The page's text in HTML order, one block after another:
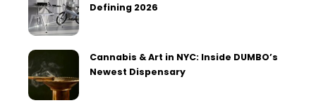
Defining 2026
Cannabis & Art in NYC: Inside DUMBO’s
Newest Dispensary